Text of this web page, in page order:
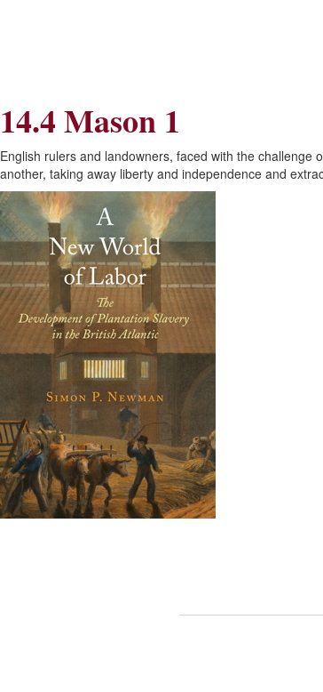
Skip
to
Content
14.4 Mason 1
English rulers and landowners, faced with the
another, taking away liberty and independence and